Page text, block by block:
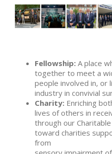
Fellowship: A place
together to meet a
people involved in, or
industry in convivial
Charity: Enriching
lives of others in
through our
toward charities
from